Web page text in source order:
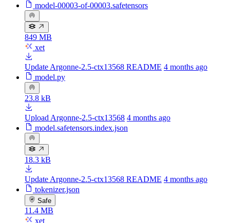
model-00003-of-00003.safetensors
849 MB
xet
Update Argonne-2.5-ctx13568 README 4 months ago
model.py
23.8 kB
Upload Argonne-2.5-ctx13568 4 months ago
model.safetensors.index.json
18.3 kB
Update Argonne-2.5-ctx13568 README 4 months ago
tokenizer.json
Safe
11.4 MB
xet